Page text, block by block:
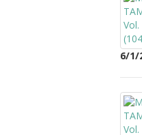
6/1/